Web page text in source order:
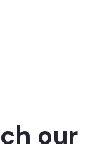
our